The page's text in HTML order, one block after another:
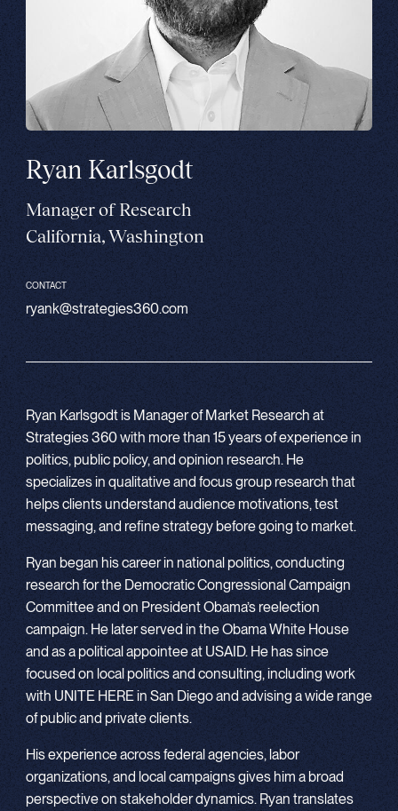
Ryan Karlsgodt
Manager of Research
California, Washington
CONTACT
ryank@strategies360.com
Ryan Karlsgodt is Manager of Market Research at
Strategies 360 with more than 15 years of experience in
politics, public policy, and opinion research. He
specializes in qualitative and focus group research that
helps clients understand audience motivations, test
messaging, and refine strategy before going to market.
Ryan began his career in national politics, conducting
research for the Democratic Congressional Campaign
Committee and on President Obama’s reelection
campaign. He later served in the Obama White House
and as a political appointee at USAID. He has since
focused on local politics and consulting, including work
with UNITE HERE in San Diego and advising a wide range
of public and private clients.
His experience across federal agencies, labor
organizations, and local campaigns gives him a broad
perspective on stakeholder dynamics. Ryan translates